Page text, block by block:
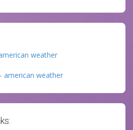
weather
american weather